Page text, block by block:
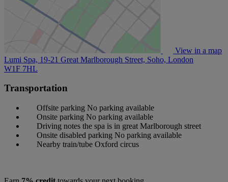
View in a map
Lumi Spa, 19-21 Great Marlborough Street, Soho, London
W1F 7HL
Transportation
Offsite parking No parking available
Onsite parking No parking available
Driving notes the spa is in great Marlborough street
Onsite disabled parking No parking available
Nearby train/tube Oxford circus